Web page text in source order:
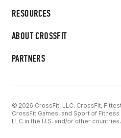
RESOURCES
ABOUT CROSSFIT
PARTNERS
© 2026 CrossFit, LLC. CrossFit, Fittest
CrossFit Games, and Sport of
LLC in the U.S. and/or other